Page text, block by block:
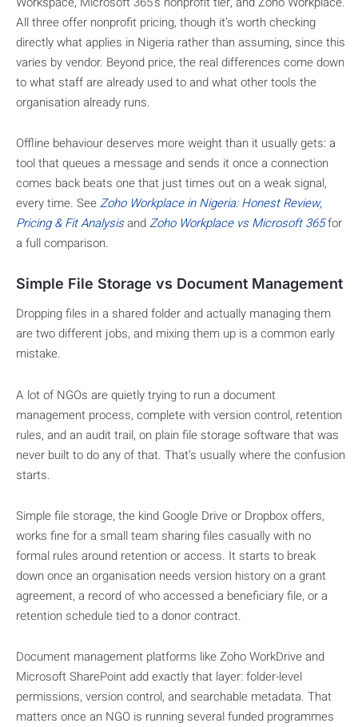
All three offer nonprofit pricing, though it’s worth checking
directly what applies in Nigeria rather than assuming, since this
varies by vendor. Beyond price, the real differences come down
to what staff are already used to and what other tools the
organisation already runs.
Offline behaviour deserves more weight than it usually gets: a
tool that queues a message and sends it once a connection
comes back beats one that just times out on a weak signal,
every time. SeeZoho Workplace in Nigeria: Honest Review,
Pricing & Fit AnalysisandZoho Workplace vs Microsoft 365for
a full comparison.
Simple File Storage vs Document Management
Dropping files in a shared folder and actually managing them
are two different jobs, and mixing them up is a common early
mistake.
A lot of NGOs are quietly trying to run a document
management process, complete with version control, retention
rules, and an audit trail, on plain file storage software that was
never built to do any of that. That’s usually where the confusion
starts.
Simple file storage, the kind Google Drive or Dropbox offers,
works fine for a small team sharing files casually with no
formal rules around retention or access. It starts to break
down once an organisation needs version history on a grant
agreement, a record of who accessed a beneficiary file, or a
retention schedule tied to a donor contract.
Document management platforms like Zoho WorkDrive and
Microsoft SharePoint add exactly that layer: folder-level
permissions, version control, and searchable metadata. That
matters once an NGO is running several funded programmes